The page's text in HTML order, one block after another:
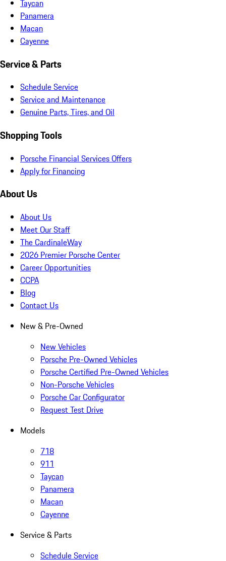
Taycan
Panamera
Macan
Cayenne
Service & Parts
Schedule Service
Service and Maintenance
Genuine Parts, Tires, and Oil
Shopping Tools
Porsche Financial Services Offers
Apply for Financing
About Us
About Us
Meet Our Staff
The CardinaleWay
2026 Premier Porsche Center
Career Opportunities
CCPA
Blog
Contact Us
New & Pre-Owned
New Vehicles
Porsche Pre-Owned Vehicles
Porsche Certified Pre-Owned Vehicles
Non-Porsche Vehicles
Porsche Car Configurator
Request Test Drive
Models
718
911
Taycan
Panamera
Macan
Cayenne
Service & Parts
Schedule Service